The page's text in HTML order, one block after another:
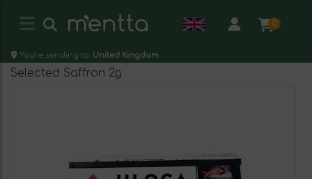
0
You're sending to: United Kingdom
Selected Saffron 2g